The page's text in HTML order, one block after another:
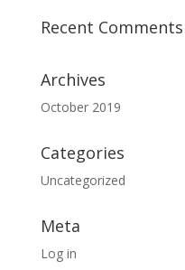
Recent Comments
Archives
October 2019
Categories
Uncategorized
Meta
Log in